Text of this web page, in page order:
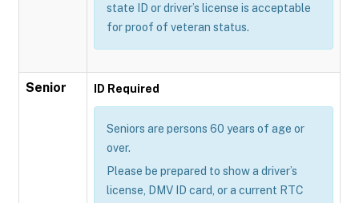
state ID or driver’s license is acceptable
for proof of veteran status.
Senior ID Required
Seniors are persons 60 years of age or
over.
Please be prepared to show a driver’s
license, DMV ID card, or a current RTC